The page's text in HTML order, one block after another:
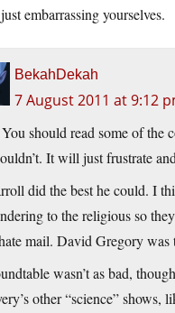
embarrassing yourselves.
BekahDekah
7 August 2011 at 9:12
should read some of the
It will just frustrate
did the best he could. I
to the religious so
mail. David Gregory was
wasn’t as bad,
other “science” shows,